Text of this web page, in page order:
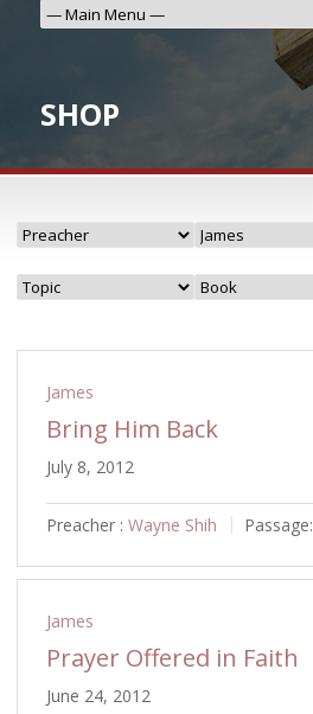
SHOP
James
Bring Him Back
July 8, 2012
Preacher : Wayne Shih Passage:
James
Prayer Offered in Faith
June 24, 2012